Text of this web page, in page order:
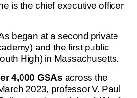
is the chief executive officer
began at a second private
and the first public
High) in Massachusetts.
4,000 GSAs across the
2023, professor V. Paul